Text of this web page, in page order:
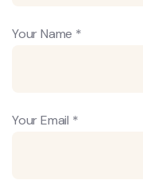
Your Name *
Your Email *